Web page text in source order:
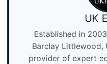
UK
Established in
Barclay Littlewood,
provider of expert